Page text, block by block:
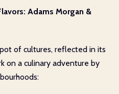
Adams Morgan &
of cultures, reflected in its
on a culinary adventure by